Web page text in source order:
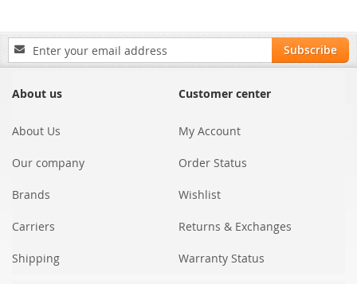
Sign
Up
Our
Subscribe
About us
About Us
Our company
Brands
Carriers
Shipping
Customer center
My Account
Order Status
Wishlist
Returns & Exchanges
Warranty Status